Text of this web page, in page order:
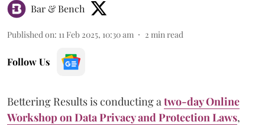
Bar & Bench
Published on: 11 Feb 2025, 10:30 am 2 min read
Follow Us
Bettering Results is conducting a two-day Online
Workshop on Data Privacy and Protection Laws,